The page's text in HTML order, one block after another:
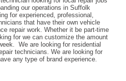
our operations in Suffolk
for experienced, professional,
that have their own vehicle
repair work. Whether it be part-time
for we can customize the amount
We are looking for residential
technicians. We are looking for
any type of brand experience.